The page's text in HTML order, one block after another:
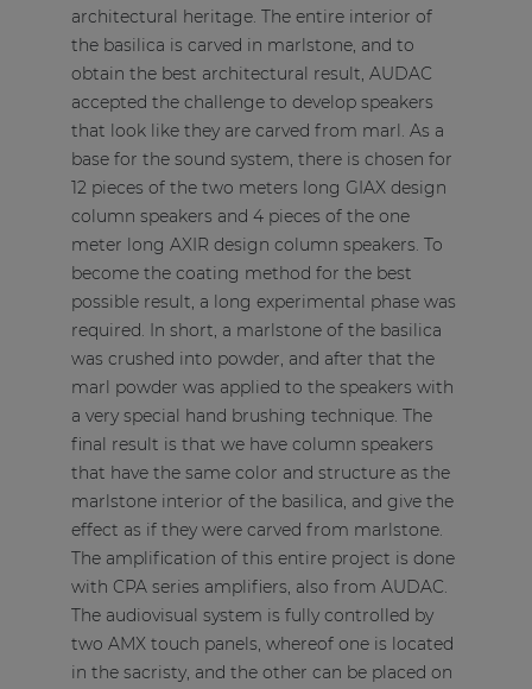
architectural heritage. The entire interior of
the basilica is carved in marlstone, and to
obtain the best architectural result, AUDAC
accepted the challenge to develop speakers
that look like they are carved from marl. As a
base for the sound system, there is chosen for
12 pieces of the two meters long GIAXdesign
column speakers and 4 pieces of the one
meter long AXIR design column speakers. To
become the coating method for the best
possible result, a long experimental phase was
required. In short, a marlstone of the basilica
was crushed into powder, and after that the
marl powder was applied to the speakers with
a very special hand brushing technique. The
final result is that we have column speakers
that have the same color and structure as the
marlstone interior of the basilica, and give the
effect as if they were carved from marlstone.
The amplification of this entire project is done
with CPA series amplifiers, also from AUDAC.
The audiovisual system is fully controlled by
two AMX touch panels, whereof one is located
in the sacristy, and the other can be placed on